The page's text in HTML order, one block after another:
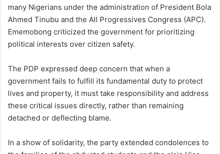
many Nigerians under the administration of President Bola
Ahmed Tinubu and the All Progressives Congress (APC).
Ememobong criticized the government for prioritizing
political interests over citizen safety.
The PDP expressed deep concern that when a
government fails to fulfill its fundamental duty to protect
lives and property, it must take responsibility and address
these critical issues directly, rather than remaining
detached or deflecting blame.
In a show of solidarity, the party extended condolences to